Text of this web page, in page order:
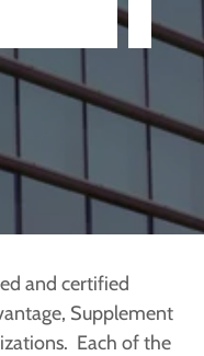
and certified
Supplement
Each of the